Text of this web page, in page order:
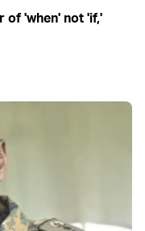
of 'when' not 'if,'